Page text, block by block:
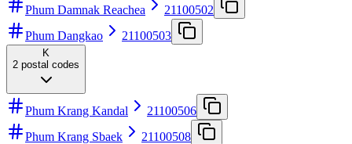
Phum Damnak Reachea
21100502
Phum Dangkao
21100503
K
2 postal codes
Phum Krang Kandal
21100506
Phum Krang Sbaek
21100508